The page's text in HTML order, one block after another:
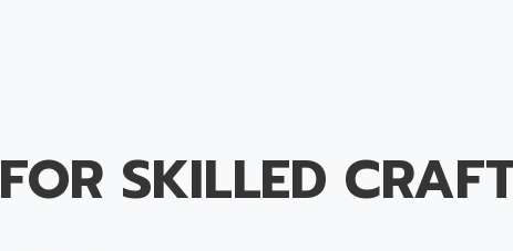
SKILLED